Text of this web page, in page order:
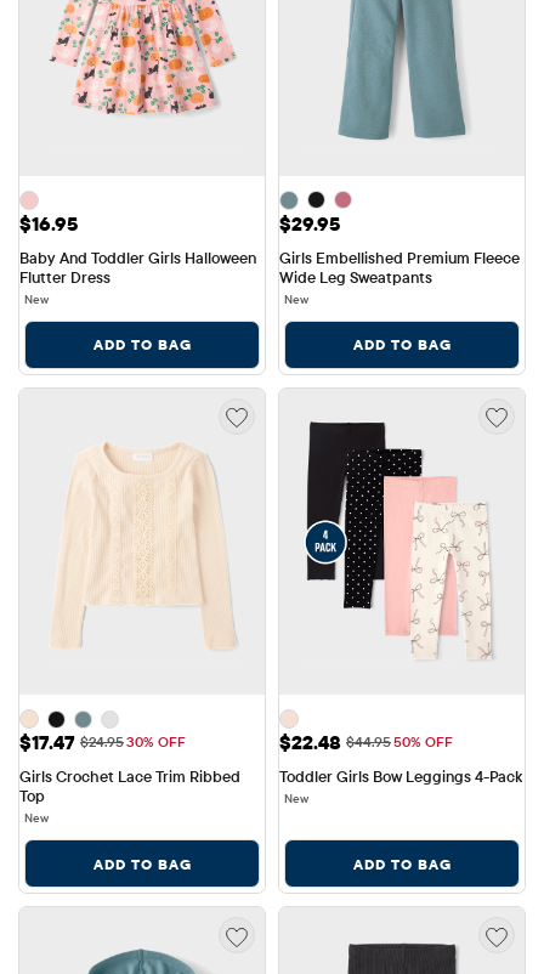
Price: $16.95
$16.95
Baby And Toddler Girls Halloween
Flutter Dress
New
ADD TO BAG
Price: $29.95
$29.95
Girls Embellished Premium Fleece
Wide Leg Sweatpants
New
ADD TO BAG
Sale Price: $17.47
$17.47 Original Price: $24.95
$24.9530% OFF
Girls Crochet Lace Trim Ribbed
Top
New
ADD TO BAG
Sale Price: $22.48
$22.48 Original Price: $44.95
$44.9550% OFF
Toddler Girls Bow Leggings 4-Pack
New
ADD TO BAG